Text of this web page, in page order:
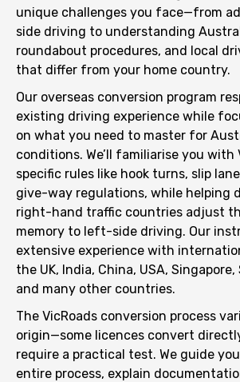
unique challenges you face—from
side driving to understanding
roundabout procedures, and local
that differ from your home country.
Our overseas conversion program
existing driving experience while
on what you need to master for
conditions. We’ll familiarise you
specific rules like hook turns, slip
give-way regulations, while helping
right-hand traffic countries adjust
memory to left-side driving. Our
extensive experience with
the UK, India, China, USA,
and many other countries.
The VicRoads conversion process
origin—some licences convert
require a practical test. We guide
entire process, explain